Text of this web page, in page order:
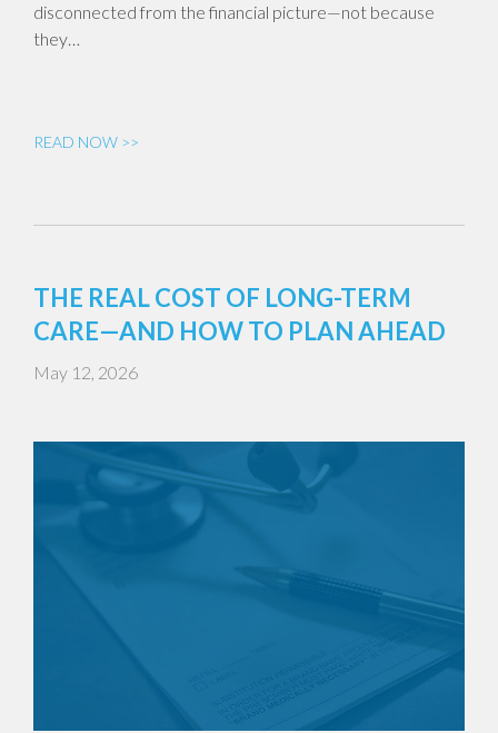
disconnected from the financial picture—not because
they…
READ NOW >>
THE REAL COST OF LONG-TERM
CARE—AND HOW TO PLAN AHEAD
May 12, 2026